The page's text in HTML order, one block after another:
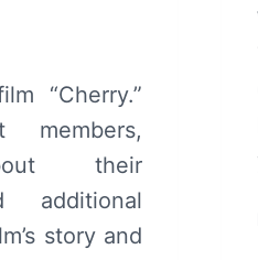
“Cherry.”
their
additional
story and